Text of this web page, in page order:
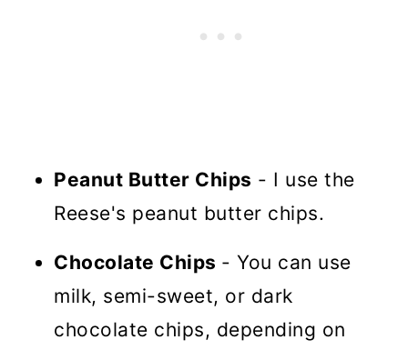
Peanut Butter Chips - I use the
Reese's peanut butter chips.
Chocolate Chips - You can use
milk, semi-sweet, or dark
chocolate chips, depending on